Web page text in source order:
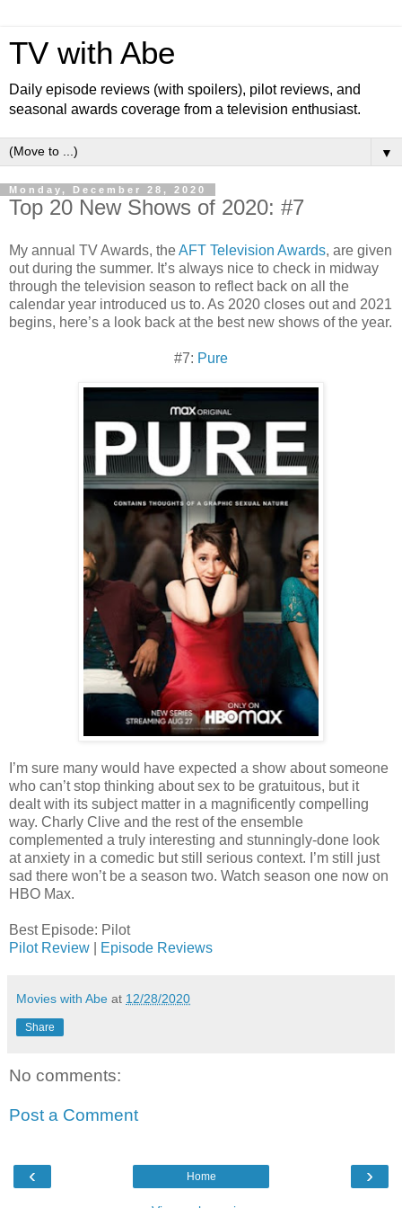
TV with Abe
Daily episode reviews (with spoilers), pilot reviews, and
seasonal awards coverage from a television enthusiast.
▼
Monday, December 28, 2020
Top 20 New Shows of 2020: #7
My annual TV Awards, theAFT Television Awards, are given
out during the summer. It’s always nice to check in midway
through the television season to reflect back on all the
calendar year introduced us to. As 2020 closes out and 2021
begins, here’s a look back at the best new shows of the year.
#7: Pure
I’m sure many would have expected a show about someone
who can’t stop thinking about sex to be gratuitous, but it
dealt with its subject matter in a magnificently compelling
way. Charly Clive and the rest of the ensemble
complemented a truly interesting and stunningly-done look
at anxiety in a comedic but still serious context. I’m still just
sad there won’t be a season two. Watch season one now on
HBO Max.
Best Episode: Pilot
Pilot Review
Episode Reviews
Movies with Abe at 12/28/2020
Share
No comments:
Post a Comment
‹ ›
Home